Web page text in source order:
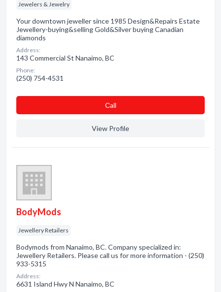
Jewelers & Jewelry
Your downtown jeweller since 1985 Design&Repairs Estate
Jewellery-buying&selling Gold&Silver buying Canadian
diamonds
Address:
143 Commercial St Nanaimo, BC
Phone:
(250) 754-4531
Сall
View Profile
BodyMods
Jewellery Retailers
Bodymods from Nanaimo, BC. Company specialized in:
Jewellery Retailers. Please call us for more information - (250)
933-5315
Address:
6631 Island Hwy N Nanaimo, BC